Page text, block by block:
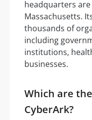
headquarters
Massachusetts.
thousands of
including
institutions,
businesses.
Which are
CyberArk?